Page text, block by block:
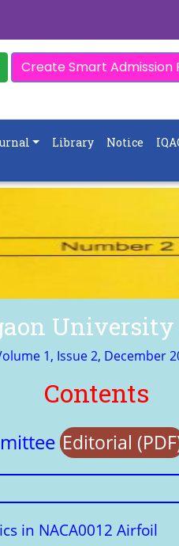
Create Smart Admission
Library Notice
1, Issue 2, December
Contents
Editorial
in NACA0012 Airfoil